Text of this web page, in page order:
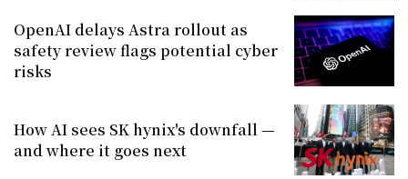
OpenAI delays Astra rollout as
safety review flags potential cyber
risks
How AI sees SK hynix's downfall —
and where it goes next